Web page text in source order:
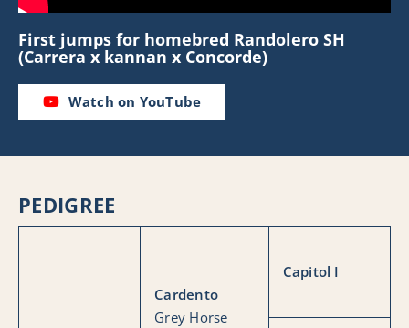
First jumps for homebred Randolero SH
(Carrera x kannan x Concorde)
Watch on YouTube
PEDIGREE
Cardento
Grey Horse
Capitol I